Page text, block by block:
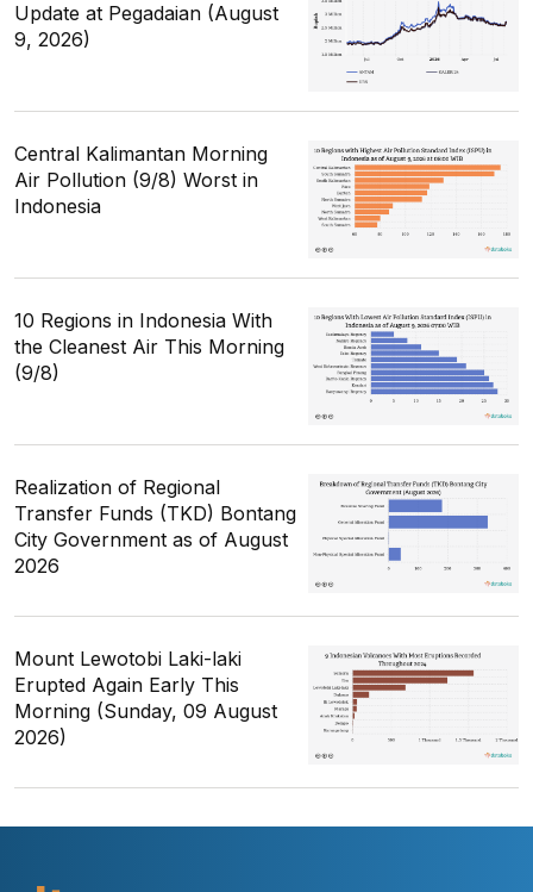
Update at Pegadaian (August
9, 2026)
Central Kalimantan Morning
Air Pollution (9/8) Worst in
Indonesia
10 Regions in Indonesia With
the Cleanest Air This Morning
(9/8)
Realization of Regional
Transfer Funds (TKD) Bontang
City Government as of August
2026
Mount Lewotobi Laki-laki
Erupted Again Early This
Morning (Sunday, 09 August
2026)